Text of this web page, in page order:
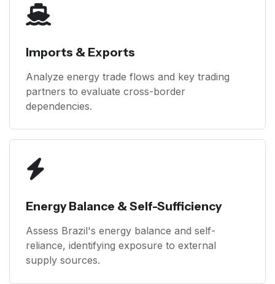
Imports & Exports
Analyze energy trade flows and key trading
partners to evaluate cross-border
dependencies.
Energy Balance & Self-Sufficiency
Assess Brazil's energy balance and self-
reliance, identifying exposure to external
supply sources.